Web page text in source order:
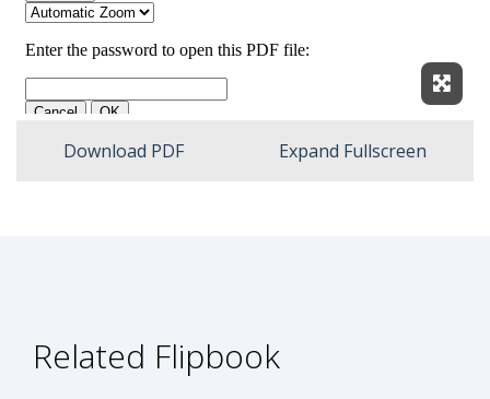
Download PDF Expand Fullscreen
Related Flipbook